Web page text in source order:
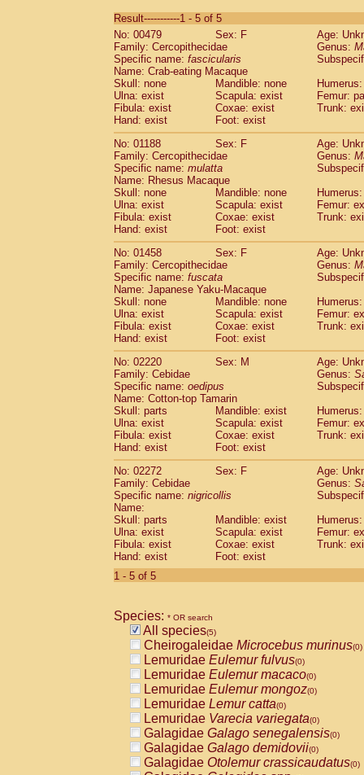
CebidaeSaguinus labiatus(0)
Cebidae Saguinus leucopus (0)
CebidaeSaguinus midas
CebidaeSaguinus mystax
Cebidae Saguinus nigricollis (1)
Cebidae Saguinus oedipus
Cebidae Saguinus weddelli
Cebidae Saguinusspp.
Cebidae Aotus trivirgatus
CebidaeCebus albifrons
CebidaeCebus apella
CebidaeCebus capucinus
Cebidae Cebus nigrivittatus
Cebidae Cebusspp.(0)
Cebidae Saimiri boliviensis
CebidaeSaimiri sciureus(0)
Atelidae Alouatta caraya
AtelidaeAlouatta fusca
AtelidaeAlouatta seniculus
Atelidae Alouattaspp.(0)
Atelidae Ateles belzebuth
Atelidae Ateles geoffroyi
Atelidae Ateles paniscus
Atelidae Atelesspp.
Atelidae (0)
AtelidaeLagothrix lagothricha cana(0)
PitheciidaeCacajao calvus
Pitheciidae
Callicebus cupreus
Pitheciidae Callicebus donacophilus(0)
Pitheciidae Callicebus moloch
PitheciidaeCallicebus torquatus(0)
Pitheciidae Callicebus
PitheciidaeChiropotes satanas(0)
Pitheciidae
Pitheciidae Pithecia pithecia
CercopithecidaeCercocebus agilis(0)
CercopithecidaeCercocebus
Cercopithecidae Cercocebus
Cercopithecidae
Cercopithecidae
Cercopithecidae
Cercopithecidae Lophocebus
CercopithecidaePapio anubis
CercopithecidaePapio cynocephalus
CercopithecidaePapio hamadryas
CercopithecidaePapio papio (0)
CercopithecidaePapiospp.
CercopithecidaeMandrillus
CercopithecidaeMandrillus sphinx
CercopithecidaeTheropithecus
CercopithecidaeMacaca arctoides (0)
Result-----------1 - 5 of 5
No: 00479
Sex: F
Age:
Family: Cercopithecidae
Genus:
Specific name: fascicularis
Name: Crab-eating Macaque
Skull: none
Mandible: none
Ulna: exist
Scapula: exist
Femur:
Fibula: exist
Coxae: exist
Trunk:
Hand: exist
Foot: exist
No: 01188
Sex: F
Age:
Family: Cercopithecidae
Genus:
Specific name: mulatta
Name: Rhesus Macaque
Skull: none
Mandible: none
Ulna: exist
Scapula: exist
Femur:
Fibula: exist
Coxae: exist
Trunk:
Hand: exist
Foot: exist
No: 01458
Sex: F
Age:
Family: Cercopithecidae
Genus:
Specific name: fuscata
Name: Japanese Yaku-Macaque
Skull: none
Mandible: none
Ulna: exist
Scapula: exist
Femur:
Fibula: exist
Coxae: exist
Trunk:
Hand: exist
Foot: exist
No: 02220
Sex: M
Age:
Family: Cebidae
Genus:
Specific name: oedipus
Name: Cotton-top Tamarin
Skull: parts
Mandible: exist
Ulna: exist
Scapula: exist
Femur:
Fibula: exist
Coxae: exist
Trunk:
Hand: exist
Foot: exist
No: 02272
Sex: F
Age:
Family: Cebidae
Genus:
Specific name: nigricollis
Name:
Skull: parts
Mandible: exist
Ulna: exist
Scapula: exist
Femur:
Fibula: exist
Coxae: exist
Trunk:
Hand: exist
Foot: exist
1 - 5 of 5
Species: * OR search
All species(5)
Cheirogaleidae Microcebus murinus(0)
Lemuridae Eulemur fulvus(0)
Lemuridae Eulemur macaco(0)
Lemuridae Eulemur mongoz(0)
Lemuridae Lemur catta(0)
Lemuridae Varecia variegata(0)
Galagidae Galago senegalensis(0)
Galagidae Galago demidovii(0)
Galagidae Otolemur crassicaudatus(0)